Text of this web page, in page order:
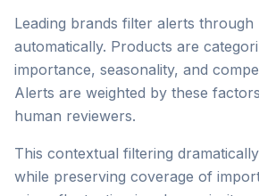
Leading brands filter alerts through
automatically. Products are
importance, seasonality, and
Alerts are weighted by these
human reviewers.
This contextual filtering
while preserving coverage of